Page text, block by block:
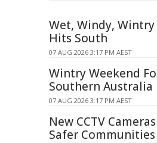
Wet, Windy, Wintry
Hits South
07 AUG 2026 3:17 PM AEST
Wintry Weekend
Southern Australia
07 AUG 2026 3:17 PM AEST
New CCTV
Safer Communities